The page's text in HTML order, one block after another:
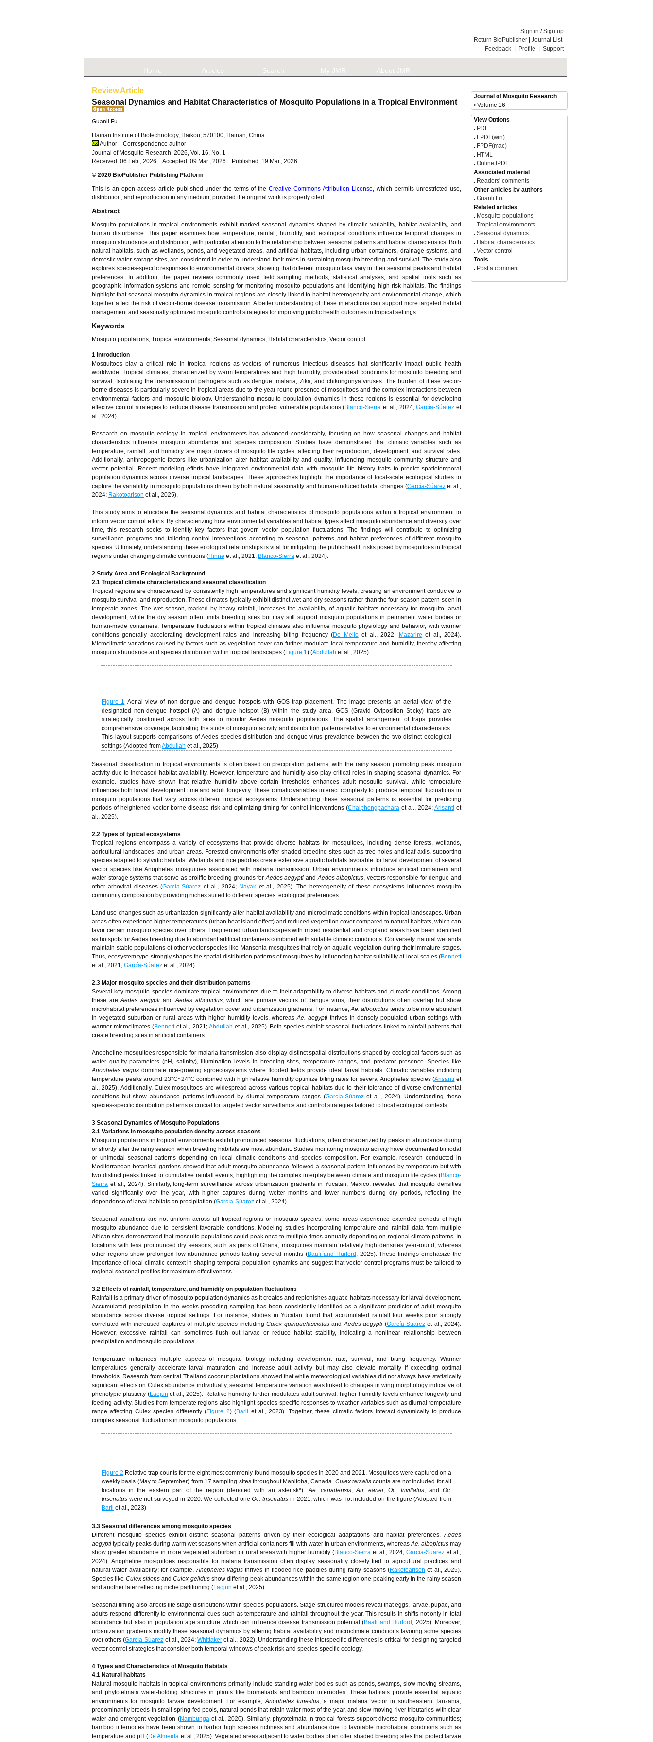
Sign in /Sign up
Return BioPublisher
Journal List
Feedback
Profile Support
Home Articles Search My JMR About JMR
Review Article
Seasonal Dynamics and Habitat Characteristics of Mosquito Populations in a Tropical Environment
Guanli Fu
Hainan Institute of Biotechnology, Haikou, 570100, Hainan, China
Author
Correspondence author
Journal of Mosquito Research, 2026, Vol. 16, No. 1
Received: 06 Feb., 2026 Accepted: 09 Mar., 2026 Published: 19 Mar., 2026
© 2026 BioPublisher Publishing Platform
This is an open access article published under the terms of theCreative Commons Attribution License, which permits unrestricted use,
distribution, and reproduction in any medium, provided the original work is properly cited.
Abstract
Mosquito populations in tropical environments exhibit marked seasonal dynamics shaped by climatic variability, habitat availability, and
human disturbance. This paper examines how temperature, rainfall, humidity, and ecological conditions influence temporal changes in
mosquito abundance and distribution, with particular attention to the relationship between seasonal patterns and habitat characteristics. Both
natural habitats, such as wetlands, ponds, and vegetated areas, and artificial habitats, including urban containers, drainage systems, and
domestic water storage sites, are considered in order to understand their roles in sustaining mosquito breeding and survival. The study also
explores species-specific responses to environmental drivers, showing that different mosquito taxa vary in their seasonal peaks and habitat
preferences. In addition, the paper reviews commonly used field sampling methods, statistical analyses, and spatial tools such as
geographic information systems and remote sensing for monitoring mosquito populations and identifying high-risk habitats. The findings
highlight that seasonal mosquito dynamics in tropical regions are closely linked to habitat heterogeneity and environmental change, which
together affect the risk of vector-borne disease transmission. A better understanding of these interactions can support more targeted habitat
management and seasonally optimized mosquito control strategies for improving public health outcomes in tropical settings.
Keywords
Mosquito populations; Tropical environments; Seasonal dynamics; Habitat characteristics; Vector control
1 Introduction
Mosquitoes play a critical role in tropical regions as vectors of numerous infectious diseases that significantly impact public health
worldwide. Tropical climates, characterized by warm temperatures and high humidity, provide ideal conditions for mosquito breeding and
survival, facilitating the transmission of pathogens such as dengue, malaria, Zika, and chikungunya viruses. The burden of these vector-
borne diseases is particularly severe in tropical areas due to the year-round presence of mosquitoes and the complex interactions between
environmental factors and mosquito biology. Understanding mosquito population dynamics in these regions is essential for developing
effective control strategies to reduce disease transmission and protect vulnerable populations (Blanco-Sierra et al., 2024;García-Súarez et
al., 2024).
Research on mosquito ecology in tropical environments has advanced considerably, focusing on how seasonal changes and habitat
characteristics influence mosquito abundance and species composition. Studies have demonstrated that climatic variables such as
temperature, rainfall, and humidity are major drivers of mosquito life cycles, affecting their reproduction, development, and survival rates.
Additionally, anthropogenic factors like urbanization alter habitat availability and quality, influencing mosquito community structure and
vector potential. Recent modeling efforts have integrated environmental data with mosquito life history traits to predict spatiotemporal
population dynamics across diverse tropical landscapes. These approaches highlight the importance of local-scale ecological studies to
capture the variability in mosquito populations driven by both natural seasonality and human-induced habitat changes (García-Súarezet al.,
2024; Rakotoarison et al., 2025).
This study aims to elucidate the seasonal dynamics and habitat characteristics of mosquito populations within a tropical environment to
inform vector control efforts. By characterizing how environmental variables and habitat types affect mosquito abundance and diversity over
time, this research seeks to identify key factors that govern vector population fluctuations. The findings will contribute to optimizing
surveillance programs and tailoring control interventions according to seasonal patterns and habitat preferences of different mosquito
species. Ultimately, understanding these ecological relationships is vital for mitigating the public health risks posed by mosquitoes in tropical
regions under changing climatic conditions (Hinne et al., 2021; Blanco-Sierra et al., 2024).
2 Study Area and Ecological Background
2.1 Tropical climate characteristics and seasonal classification
Tropical regions are characterized by consistently high temperatures and significant humidity levels, creating an environment conducive to
mosquito survival and reproduction. These climates typically exhibit distinct wet and dry seasons rather than the four-season pattern seen in
temperate zones. The wet season, marked by heavy rainfall, increases the availability of aquatic habitats necessary for mosquito larval
development, while the dry season often limits breeding sites but may still support mosquito populations in permanent water bodies or
human-made containers. Temperature fluctuations within tropical climates also influence mosquito physiology and behavior, with warmer
conditions generally accelerating development rates and increasing biting frequency (De Melloet al., 2022; Mazarire et al., 2024).
Microclimatic variations caused by factors such as vegetation cover can further modulate local temperature and humidity, thereby affecting
mosquito abundance and species distribution within tropical landscapes (Figure 1) (Abdullah et al., 2025).
Figure 1 Aerial view of non-dengue and dengue hotspots with GOS trap placement. The image presents an aerial view of the
designated non-dengue hotspot (A) and dengue hotspot (B) within the study area. GOS (Gravid Oviposition Sticky) traps are
strategically positioned across both sites to monitor Aedes mosquito populations. The spatial arrangement of traps provides
comprehensive coverage, facilitating the study of mosquito activity and distribution patterns relative to environmental characteristics.
This layout supports comparisons of Aedes species distribution and dengue virus prevalence between the two distinct ecological
settings (Adopted fromAbdullah et al., 2025)
Seasonal classification in tropical environments is often based on precipitation patterns, with the rainy season promoting peak mosquito
activity due to increased habitat availability. However, temperature and humidity also play critical roles in shaping seasonal dynamics. For
example, studies have shown that relative humidity above certain thresholds enhances adult mosquito survival, while temperature
influences both larval development time and adult longevity. These climatic variables interact complexly to produce temporal fluctuations in
mosquito populations that vary across different tropical ecosystems. Understanding these seasonal patterns is essential for predicting
periods of heightened vector-borne disease risk and optimizing timing for control interventions (Chaiphongpachara et al., 2024; Arisanti et
al., 2025).
2.2 Types of typical ecosystems
Tropical regions encompass a variety of ecosystems that provide diverse habitats for mosquitoes, including dense forests, wetlands,
agricultural landscapes, and urban areas. Forested environments offer shaded breeding sites such as tree holes and leaf axils, supporting
species adapted to sylvatic habitats. Wetlands and rice paddies create extensive aquatic habitats favorable for larval development of several
vector species like Anopheles mosquitoes associated with malaria transmission. Urban environments introduce artificial containers and
water storage systems that serve as prolific breeding grounds forAedes aegypti andAedes albopictus, vectors responsible for dengue and
other arboviral diseases (García-Súarez et al., 2024; Nayak et al., 2025). The heterogeneity of these ecosystems influences mosquito
community composition by providing niches suited to different species’ ecological preferences.
Land use changes such as urbanization significantly alter habitat availability and microclimatic conditions within tropical landscapes. Urban
areas often experience higher temperatures (urban heat island effect) and reduced vegetation cover compared to natural habitats, which can
favor certain mosquito species over others. Fragmented urban landscapes with mixed residential and cropland areas have been identified
as hotspots for Aedes breeding due to abundant artificial containers combined with suitable climatic conditions. Conversely, natural wetlands
maintain stable populations of other vector species like Mansonia mosquitoes that rely on aquatic vegetation during their immature stages.
Thus, ecosystem type strongly shapes the spatial distribution patterns of mosquitoes by influencing habitat suitability at local scales (Bennett
et al., 2021; García-Súarez et al., 2024).
2.3 Major mosquito species and their distribution patterns
Several key mosquito species dominate tropical environments due to their adaptability to diverse habitats and climatic conditions. Among
these areAedes aegyptiandAedes albopictus, which are primary vectors of dengue virus; their distributions often overlap but show
microhabitat preferences influenced by vegetation cover and urbanization gradients. For instance,Ae. albopictus tends to be more abundant
in vegetated suburban or rural areas with higher humidity levels, whereasAe. aegypti thrives in densely populated urban settings with
warmer microclimates (Bennettet al., 2021;Abdullah et al., 2025). Both species exhibit seasonal fluctuations linked to rainfall patterns that
create breeding sites in artificial containers.
Anopheline mosquitoes responsible for malaria transmission also display distinct spatial distributions shaped by ecological factors such as
water quality parameters (pH, salinity), illumination levels in breeding sites, temperature ranges, and predator presence. Species like
Anopheles vagusdominate rice-growing agroecosystems where flooded fields provide ideal larval habitats. Climatic variables including
temperature peaks around 23°C~24°C combined with high relative humidity optimize biting rates for several Anopheles species (Arisanti et
al., 2025). Additionally, Culex mosquitoes are widespread across various tropical habitats due to their tolerance of diverse environmental
conditions but show abundance patterns influenced by diurnal temperature ranges (García-Súarezet al., 2024). Understanding these
species-specific distribution patterns is crucial for targeted vector surveillance and control strategies tailored to local ecological contexts.
3 Seasonal Dynamics of Mosquito Populations
3.1 Variations in mosquito population density across seasons
Mosquito populations in tropical environments exhibit pronounced seasonal fluctuations, often characterized by peaks in abundance during
or shortly after the rainy season when breeding habitats are most abundant. Studies monitoring mosquito activity have documented bimodal
or unimodal seasonal patterns depending on local climatic conditions and species composition. For example, research conducted in
Mediterranean botanical gardens showed that adult mosquito abundance followed a seasonal pattern influenced by temperature but with
two distinct peaks linked to cumulative rainfall events, highlighting the complex interplay between climate and mosquito life cycles (Blanco-
Sierra et al., 2024). Similarly, long-term surveillance across urbanization gradients in Yucatan, Mexico, revealed that mosquito densities
varied significantly over the year, with higher captures during wetter months and lower numbers during dry periods, reflecting the
dependence of larval habitats on precipitation (García-Súarez et al., 2024).
Seasonal variations are not uniform across all tropical regions or mosquito species; some areas experience extended periods of high
mosquito abundance due to persistent favorable conditions. Modeling studies incorporating temperature and rainfall data from multiple
African sites demonstrated that mosquito populations could peak once to multiple times annually depending on regional climate patterns. In
locations with less pronounced dry seasons, such as parts of Ghana, mosquitoes maintain relatively high densities year-round, whereas
other regions show prolonged low-abundance periods lasting several months (Baafi and Hurford , 2025). These findings emphasize the
importance of local climatic context in shaping temporal population dynamics and suggest that vector control programs must be tailored to
regional seasonal profiles for maximum effectiveness.
3.2 Effects of rainfall, temperature, and humidity on population fluctuations
Rainfall is a primary driver of mosquito population dynamics as it creates and replenishes aquatic habitats necessary for larval development.
Accumulated precipitation in the weeks preceding sampling has been consistently identified as a significant predictor of adult mosquito
abundance across diverse tropical settings. For instance, studies in Yucatan found that accumulated rainfall four weeks prior strongly
correlated with increased captures of multiple species including Culex quinquefasciatusandAedes aegypti (García-Súarezet al., 2024).
However, excessive rainfall can sometimes flush out larvae or reduce habitat stability, indicating a nonlinear relationship between
precipitation and mosquito populations.
Temperature influences multiple aspects of mosquito biology including development rate, survival, and biting frequency. Warmer
temperatures generally accelerate larval maturation and increase adult activity but may also elevate mortality if exceeding optimal
thresholds. Research from central Thailand coconut plantations showed that while meteorological variables did not always have statistically
significant effects on Culex abundance individually, seasonal temperature variation was linked to changes in wing morphology indicative of
phenotypic plasticity (Laojun et al., 2025). Relative humidity further modulates adult survival; higher humidity levels enhance longevity and
feeding activity. Studies from temperate regions also highlight species-specific responses to weather variables such as diurnal temperature
range affecting Culex species differently (Figure 2) (Baril
et al., 2023). Together, these climatic factors interact dynamically to produce
complex seasonal fluctuations in mosquito populations.
Figure 2 Relative trap counts for the eight most commonly found mosquito species in 2020 and 2021. Mosquitoes were captured on a
weekly basis (May to September) from 17 sampling sites throughout Manitoba, Canada. Culex tarsaliscounts are not included for all
locations in the eastern part of the region (denoted with an asterisk*).Ae. canadensis,An. earlei,Oc. trivittatus, andOc.
triseriatus were not surveyed in 2020. We collected oneOc. triseriatus in 2021, which was not included on the figure (Adopted from
Baril et al., 2023)
3.3 Seasonal differences among mosquito species
Different mosquito species exhibit distinct seasonal patterns driven by their ecological adaptations and habitat preferences.Aedes
aegypti typically peaks during warm wet seasons when artificial containers fill with water in urban environments, whereasAe. albopictus may
show greater abundance in more vegetated suburban or rural areas with higher humidity (Blanco-Sierra et al., 2024;García-Súarez et al.,
2024). Anopheline mosquitoes responsible for malaria transmission often display seasonality closely tied to agricultural practices and
natural water availability; for example,Anopheles vagus thrives in flooded rice paddies during rainy seasons (Rakotoarison et al., 2025).
Species like Culex sitiensandCulex gelidusshow differing peak abundances within the same region one peaking early in the rainy season
and another later reflecting niche partitioning (Laojun et al., 2025).
Seasonal timing also affects life stage distributions within species populations. Stage-structured models reveal that eggs, larvae, pupae, and
adults respond differently to environmental cues such as temperature and rainfall throughout the year. This results in shifts not only in total
abundance but also in population age structure which can influence disease transmission potential (Baafi and Hurford , 2025). Moreover,
urbanization gradients modify these seasonal dynamics by altering habitat availability and microclimate conditions favoring some species
over others (García-Súarez et al., 2024;Whittaker et al., 2022). Understanding these interspecific differences is critical for designing targeted
vector control strategies that consider both temporal windows of peak risk and species-specific ecology.
4 Types and Characteristics of Mosquito Habitats
4.1 Natural habitats
Natural mosquito habitats in tropical environments primarily include standing water bodies such as ponds, swamps, slow-moving streams,
and phytotelmata water-holding structures in plants like bromeliads and bamboo internodes. These habitats provide essential aquatic
environments for mosquito larvae development. For example,Anopheles funestus, a major malaria vector in southeastern Tanzania,
predominantly breeds in small spring-fed pools, natural ponds that retain water most of the year, and slow-moving river tributaries with clear
water and emergent vegetation (Nambungaet al., 2020). Similarly, phytotelmata in tropical forests support diverse mosquito communities;
bamboo internodes have been shown to harbor high species richness and abundance due to favorable microhabitat conditions such as
temperature and pH (De Almeida et al., 2025). Vegetated areas adjacent to water bodies often offer shaded breeding sites that protect larvae
Journal of Mosquito Research
• Volume 16
View Options
. PDF
. FPDF(win)
. FPDF(mac)
. HTML
. Online fPDF
Associated material
. Readers' comments
Other articles by authors
. Guanli Fu
Related articles
. Mosquito populations
. Tropical environments
. Seasonal dynamics
. Habitat characteristics
. Vector control
Tools
. Post a comment